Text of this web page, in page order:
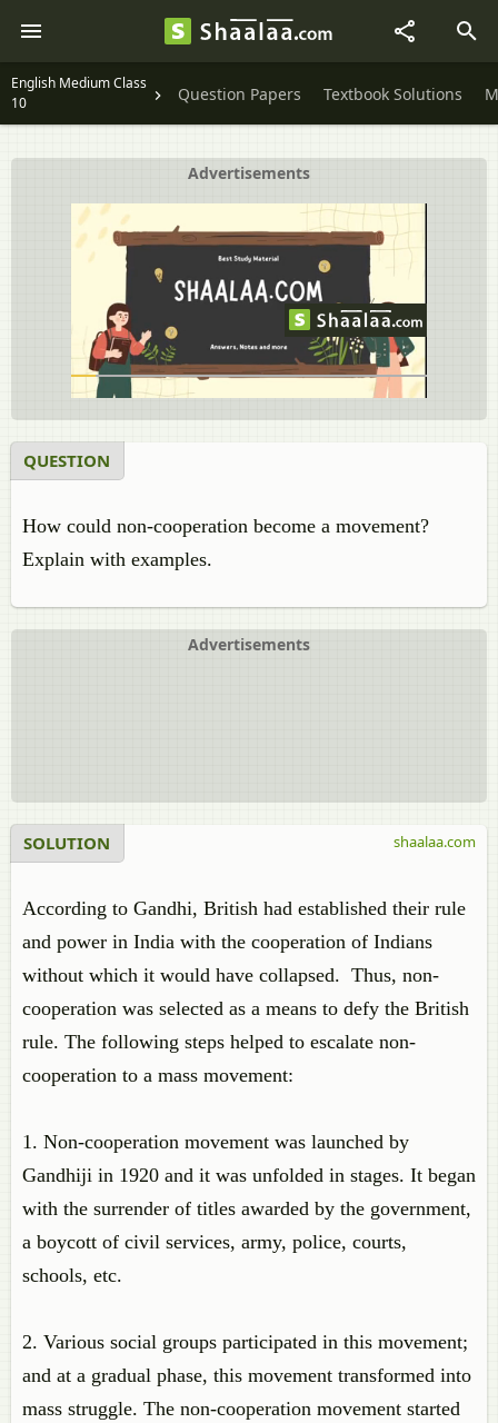
English Medium Class
10
Question Papers Textbook Solutions
Advertisements
QUESTION
How could non-cooperation become a movement?
Explain with examples.
Advertisements
SOLUTION
According to Gandhi, British had established their rule
and power in India with the cooperation of Indians
without which it would have collapsed. Thus, non-
cooperation was selected as a means to defy the British
rule. The following steps helped to escalate non-
cooperation to a mass movement:
1. Non-cooperation movement was launched by
Gandhiji in 1920 and it was unfolded in stages. It began
with the surrender of titles awarded by the government,
a boycott of civil services, army, police, courts,
schools, etc.
2. Various social groups participated in this movement;
and at a gradual phase, this movement transformed into
mass struggle. The non-cooperation movement started
shaalaa.com